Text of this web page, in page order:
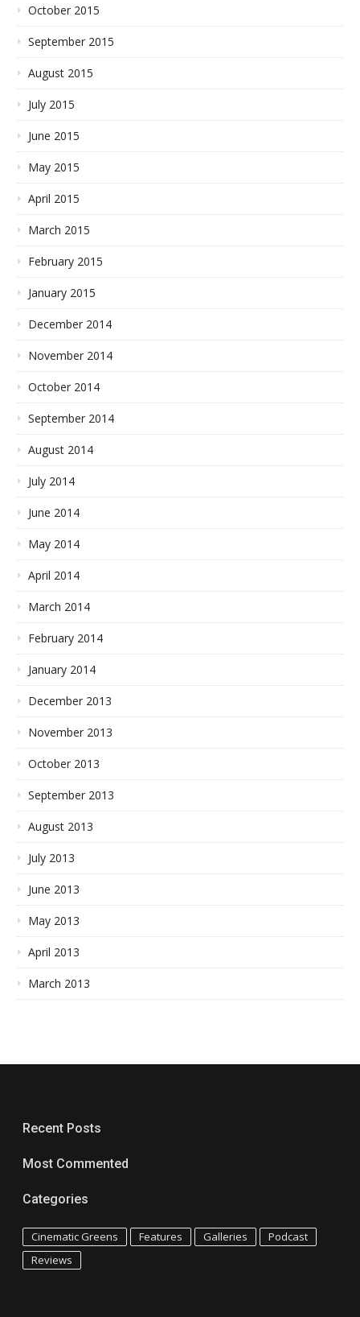
October 2015
September 2015
August 2015
July 2015
June 2015
May 2015
April 2015
March 2015
February 2015
January 2015
December 2014
November 2014
October 2014
September 2014
August 2014
July 2014
June 2014
May 2014
April 2014
March 2014
February 2014
January 2014
December 2013
November 2013
October 2013
September 2013
August 2013
July 2013
June 2013
May 2013
April 2013
March 2013
Recent Posts
Most Commented
Categories
Cinematic Greens Features Galleries
Podcast
Reviews